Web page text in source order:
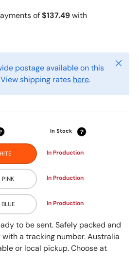
postage available on this
shipping rates here.
Close
In Stock ?
In Production
PINK In Production
In Production
to be sent. Safely packed and
a tracking number. Australia
or local pickup. Choose at